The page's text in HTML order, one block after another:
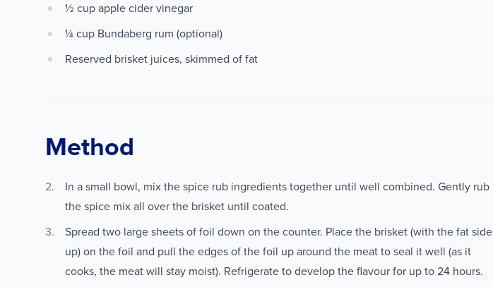
½ cup apple cider vinegar
¼ cup Bundaberg rum (optional)
Reserved brisket juices, skimmed of fat
Method
In a small bowl, mix the spice rub ingredients together until well combined. Gently rub
the spice mix all over the brisket until coated.
Spread two large sheets of foil down on the counter. Place the brisket (with the fat side
up) on the foil and pull the edges of the foil up around the meat to seal it well (as it
cooks, the meat will stay moist). Refrigerate to develop the flavour for up to 24 hours.